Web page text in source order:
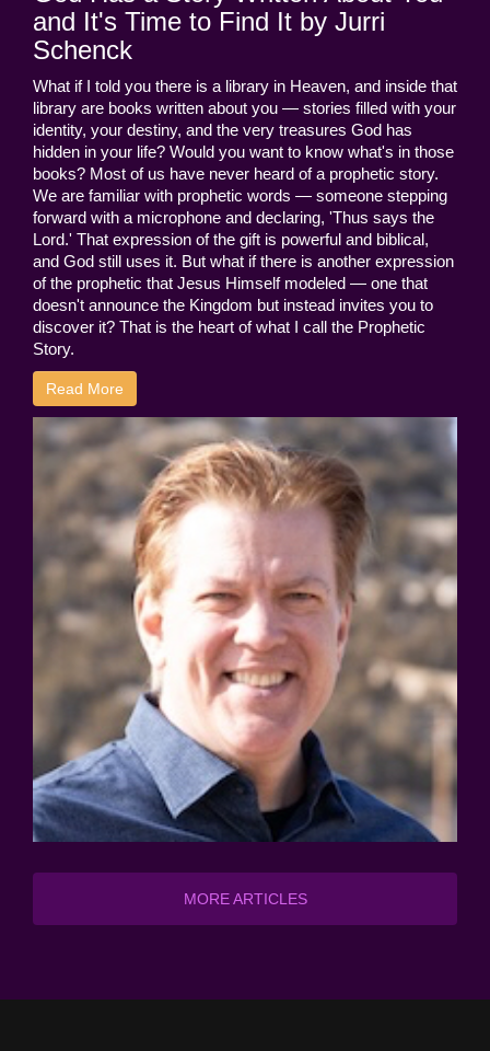
and It's Time to Find It by Jurri
Schenck
What if I told you there is a library in Heaven, and inside that
library are books written about you — stories filled with your
identity, your destiny, and the very treasures God has
hidden in your life? Would you want to know what's in those
books? Most of us have never heard of a prophetic story.
We are familiar with prophetic words — someone stepping
forward with a microphone and declaring, 'Thus says the
Lord.' That expression of the gift is powerful and biblical,
and God still uses it. But what if there is another expression
of the prophetic that Jesus Himself modeled — one that
doesn't announce the Kingdom but instead invites you to
discover it? That is the heart of what I call the Prophetic
Story.
Read More
MORE ARTICLES